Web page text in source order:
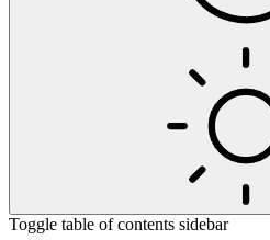
Toggle table of contents sidebar